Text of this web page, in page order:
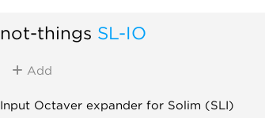
not-things SL-IO
Add
Input Octaver expander for Solim (SLI)